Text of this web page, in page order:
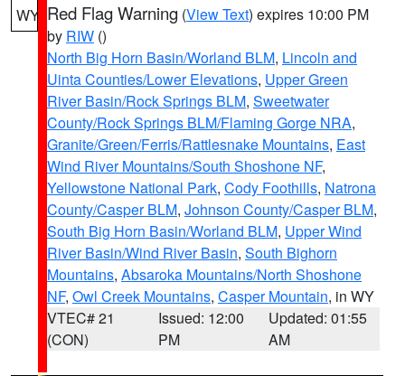
WY Red Flag Warning (View Text) expires 10:00 PM
by RIW ()
North Big Horn Basin/Worland BLM, Lincoln and
Uinta Counties/Lower Elevations, Upper Green
River Basin/Rock Springs BLM, Sweetwater
County/Rock Springs BLM/Flaming Gorge NRA,
Granite/Green/Ferris/Rattlesnake Mountains, East
Wind River Mountains/South Shoshone NF,
Yellowstone National Park, Cody Foothills, Natrona
County/Casper BLM, Johnson County/Casper BLM,
South Big Horn Basin/Worland BLM, Upper Wind
River Basin/Wind River Basin, South Bighorn
Mountains, Absaroka Mountains/North Shoshone
NF, Owl Creek Mountains, Casper Mountain, in WY
VTEC# 21
(CON)
Issued: 12:00
PM
Updated: 01:55
AM